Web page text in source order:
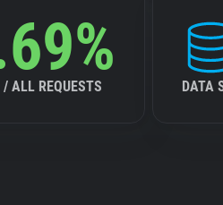
ALL REQUESTS DATA